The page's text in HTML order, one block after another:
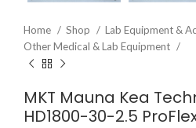
Home Shop
Lab Equipment &
Other Medical & Lab Equipment
MKT Mauna Kea
HD1800-30-2.5